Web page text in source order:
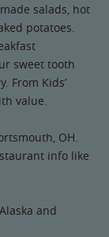
salads, hot
potatoes.
sweet tooth
From Kids’
value.
OH.
info like
and